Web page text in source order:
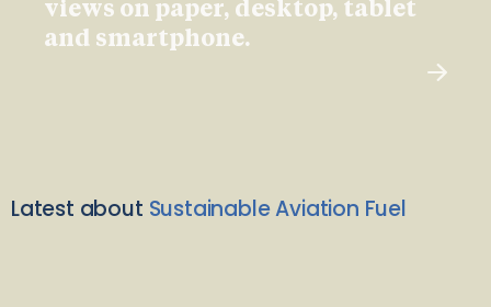
views on paper, desktop, tablet
and smartphone.
Latest about Sustainable Aviation Fuel